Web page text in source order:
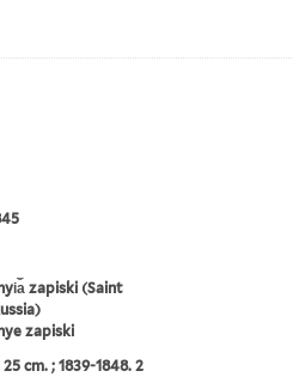
zapiski (Saint
zapiski
25 cm. ; 1839-1848. 2